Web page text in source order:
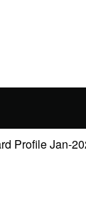
Profile Jan-